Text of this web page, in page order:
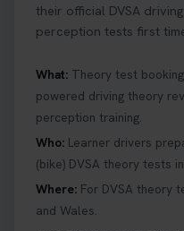
their official DVSA
perception tests first
What: Theory test
powered driving theory
perception training.
Who: Learner drivers
(bike) DVSA theory tests
Where: For DVSA theory
and Wales.